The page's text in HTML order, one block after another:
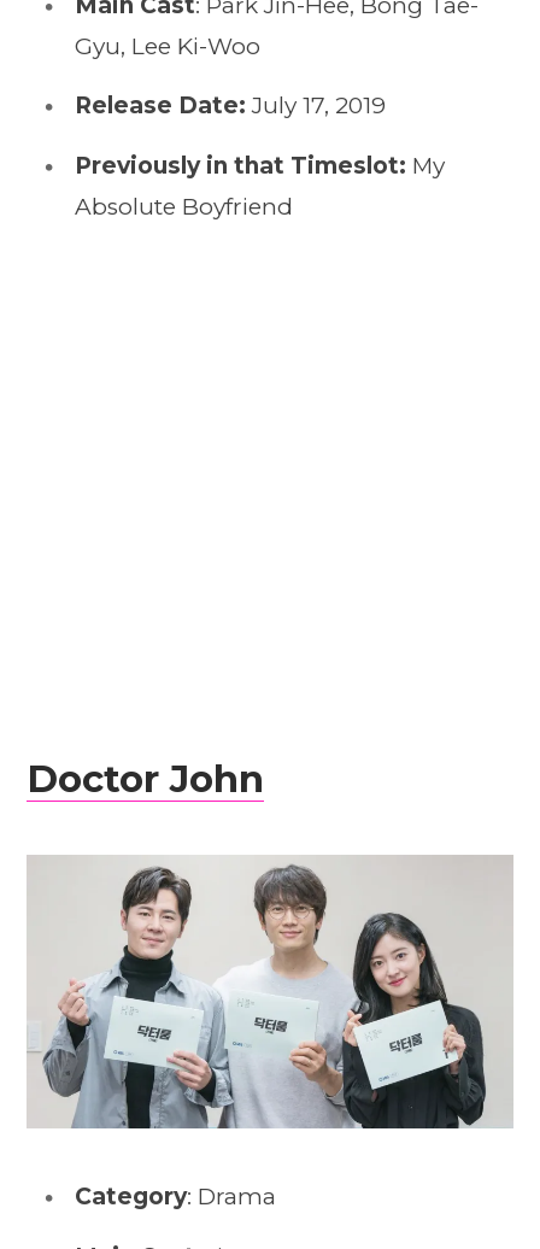
Main Cast: Park Jin-Hee, Bong Tae-
Gyu, Lee Ki-Woo
Release Date: July 17, 2019
Previously in that Timeslot: My
Absolute Boyfriend
Doctor John
Category: Drama